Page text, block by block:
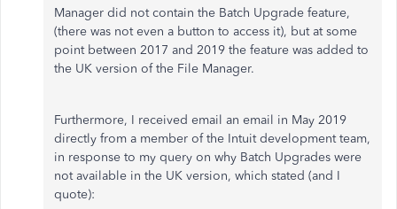
Manager did not contain the Batch Upgrade feature,
(there was not even a button to access it), but at some
point between 2017 and 2019 the feature was added to
the UK version of the File Manager.
Furthermore, I received email an email in May 2019
directly from a member of the Intuit development team,
in response to my query on why Batch Upgrades were
not available in the UK version, which stated (and I
quote):